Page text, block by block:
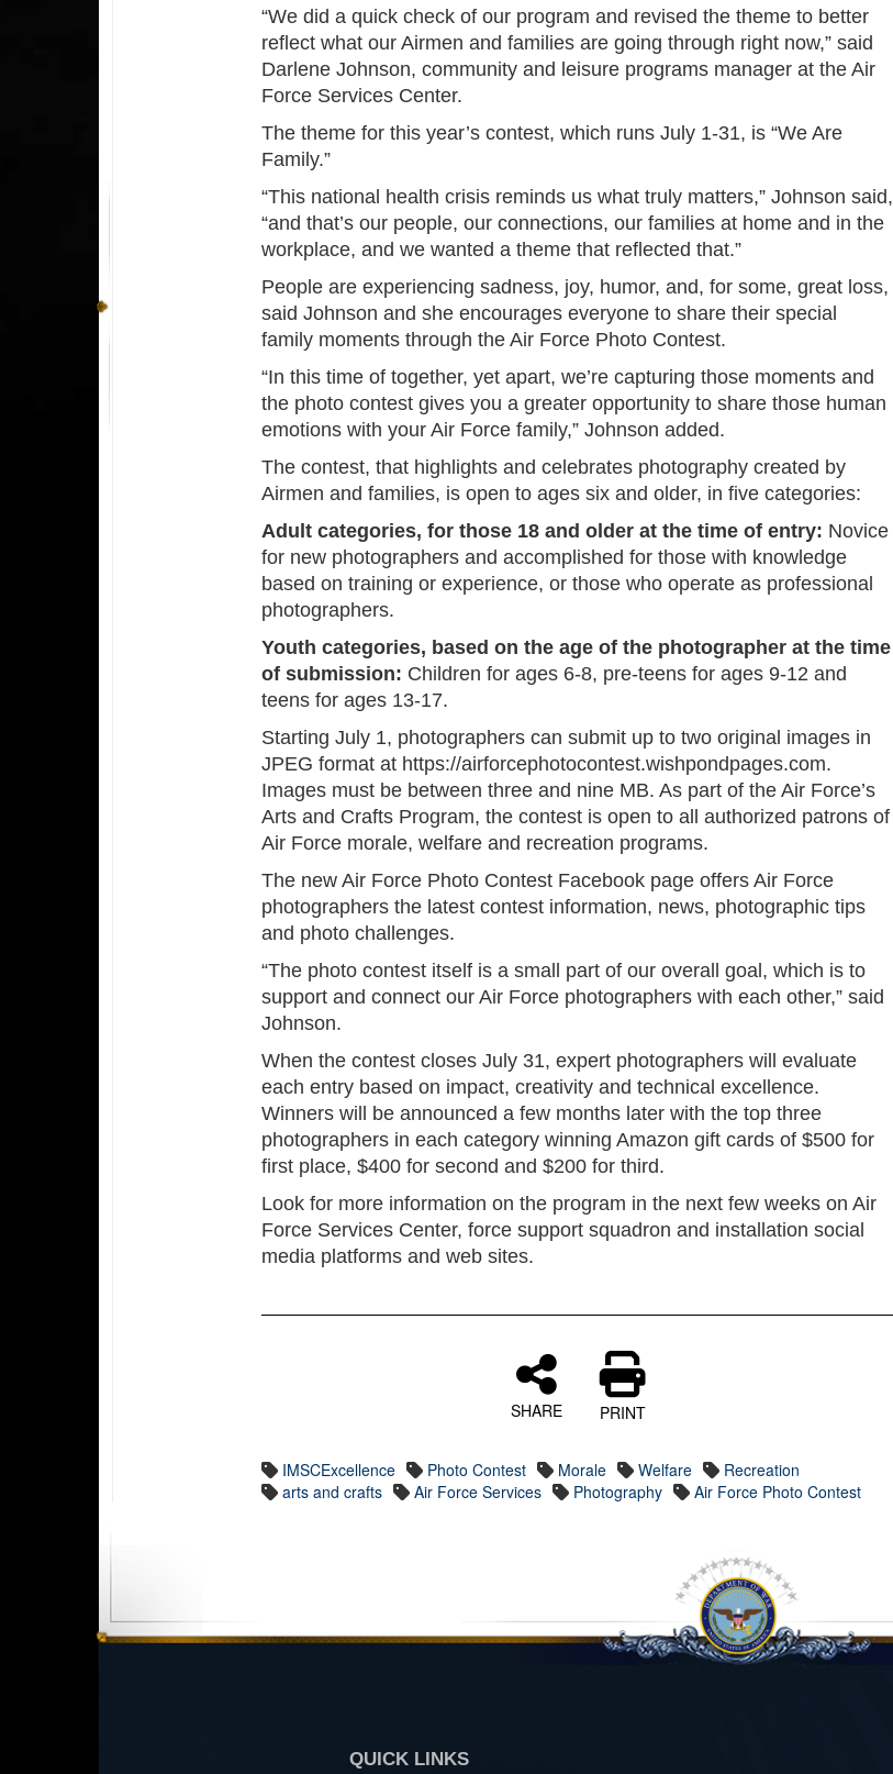
“We did a quick check of our program and revised the theme to better
reflect what our Airmen and families are going through right now,” said
Darlene Johnson, community and leisure programs manager at the Air
Force Services Center.
The theme for this year’s contest, which runs July 1-31, is “We Are
Family.”
“This national health crisis reminds us what truly matters,” Johnson said,
“and that’s our people, our connections, our families at home and in the
workplace, and we wanted a theme that reflected that.”
People are experiencing sadness, joy, humor, and, for some, great loss,
said Johnson and she encourages everyone to share their special
family moments through the Air Force Photo Contest.
“In this time of together, yet apart, we’re capturing those moments and
the photo contest gives you a greater opportunity to share those human
emotions with your Air Force family,” Johnson added.
The contest, that highlights and celebrates photography created by
Airmen and families, is open to ages six and older, in five categories:
Adult categories, for those 18 and older at the time of entry: Novice
for new photographers and accomplished for those with knowledge
based on training or experience, or those who operate as professional
photographers.
Youth categories, based on the age of the photographer at the time
of submission: Children for ages 6-8, pre-teens for ages 9-12 and
teens for ages 13-17.
Starting July 1, photographers can submit up to two original images in
JPEG format at https://airforcephotocontest.wishpondpages.com.
Images must be between three and nine MB. As part of the Air Force’s
Arts and Crafts Program, the contest is open to all authorized patrons of
Air Force morale, welfare and recreation programs.
The new Air Force Photo Contest Facebook page offers Air Force
photographers the latest contest information, news, photographic tips
and photo challenges.
“The photo contest itself is a small part of our overall goal, which is to
support and connect our Air Force photographers with each other,” said
Johnson.
When the contest closes July 31, expert photographers will evaluate
each entry based on impact, creativity and technical excellence.
Winners will be announced a few months later with the top three
photographers in each category winning Amazon gift cards of $500 for
first place, $400 for second and $200 for third.
Look for more information on the program in the next few weeks on Air
Force Services Center, force support squadron and installation social
media platforms and web sites.
SHARE PRINT
IMSCExcellence Photo Contest Morale Welfare
Recreation
arts and crafts
Air Force Services Photography Air Force Photo Contest
QUICK LINKS